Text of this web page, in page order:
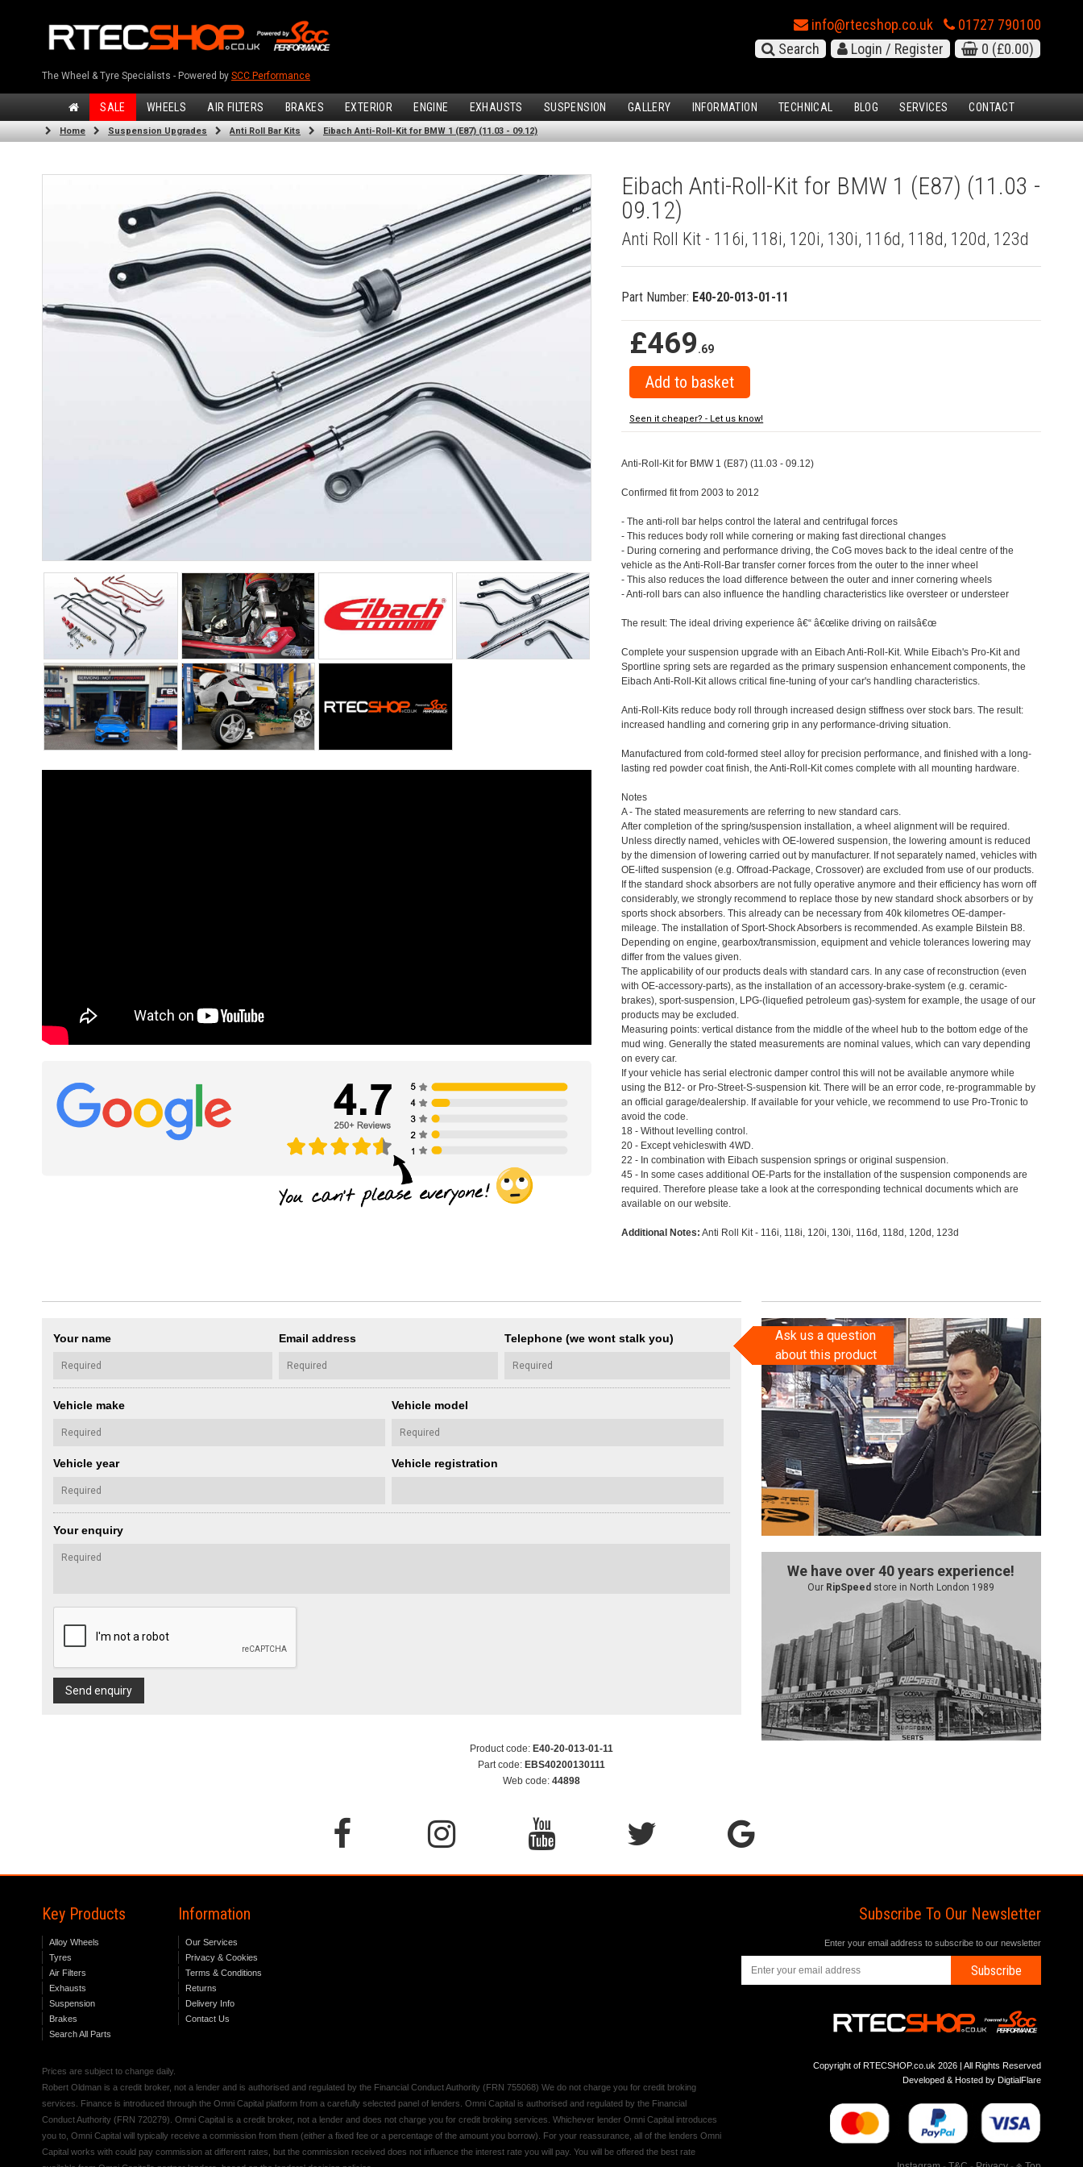
The Wheel & Tyre Specialists - Powered by SCC Performance
info@rtecshop.co.uk
01727 790100
Search
Login / Register 0 (£0.00)
SALE WHEELS AIR FILTERS BRAKES EXTERIOR ENGINE EXHAUSTS SUSPENSION GALLERY INFORMATION TECHNICAL BLOG SERVICES CONTACT
Home Suspension Upgrades Anti Roll Bar Kits Eibach Anti-Roll-Kit for BMW 1 (E87) (11.03 - 09.12)
Eibach Anti-Roll-Kit for BMW 1 (E87) (11.03 -
09.12)
Anti Roll Kit - 116i, 118i, 120i, 130i, 116d, 118d, 120d, 123d
Part Number: E40-20-013-01-11
£469.69
Seen it cheaper? - Let us know!
Anti-Roll-Kit for BMW 1 (E87) (11.03 - 09.12)
Confirmed fit from 2003 to 2012
- The anti-roll bar helps control the lateral and centrifugal forces
- This reduces body roll while cornering or making fast directional changes
- During cornering and performance driving, the CoG moves back to the ideal centre of the
vehicle as the Anti-Roll-Bar transfer corner forces from the outer to the inner wheel
- This also reduces the load difference between the outer and inner cornering wheels
- Anti-roll bars can also influence the handling characteristics like oversteer or understeer
The result: The ideal driving experience â€“ â€œlike driving on railsâ€œ
Complete your suspension upgrade with an Eibach Anti-Roll-Kit. While Eibach's Pro-Kit and
Sportline spring sets are regarded as the primary suspension enhancement components, the
Eibach Anti-Roll-Kit allows critical fine-tuning of your car's handling characteristics.
Anti-Roll-Kits reduce body roll through increased design stiffness over stock bars. The result:
increased handling and cornering grip in any performance-driving situation.
Manufactured from cold-formed steel alloy for precision performance, and finished with a long-
lasting red powder coat finish, the Anti-Roll-Kit comes complete with all mounting hardware.
Notes
A - The stated measurements are referring to new standard cars.
After completion of the spring/suspension installation, a wheel alignment will be required.
Unless directly named, vehicles with OE-lowered suspension, the lowering amount is reduced
by the dimension of lowering carried out by manufacturer. If not separately named, vehicles with
OE-lifted suspension (e.g. Offroad-Package, Crossover) are excluded from use of our products.
If the standard shock absorbers are not fully operative anymore and their efficiency has worn off
considerably, we strongly recommend to replace those by new standard shock absorbers or by
sports shock absorbers. This already can be necessary from 40k kilometres OE-damper-
mileage. The installation of Sport-Shock Absorbers is recommended. As example Bilstein B8.
Depending on engine, gearbox/transmission, equipment and vehicle tolerances lowering may
differ from the values given.
The applicability of our products deals with standard cars. In any case of reconstruction (even
with OE-accessory-parts), as the installation of an accessory-brake-system (e.g. ceramic-
brakes), sport-suspension, LPG-(liquefied petroleum gas)-system for example, the usage of our
products may be excluded.
Measuring points: vertical distance from the middle of the wheel hub to the bottom edge of the
mud wing. Generally the stated measurements are nominal values, which can vary depending
on every car.
If your vehicle has serial electronic damper control this will not be available anymore while
using the B12- or Pro-Street-S-suspension kit. There will be an error code, re-programmable by
an official garage/dealership. If available for your vehicle, we recommend to use Pro-Tronic to
avoid the code.
18 - Without levelling control.
20 - Except vehicleswith 4WD.
22 - In combination with Eibach suspension springs or original suspension.
45 - In some cases additional OE-Parts for the installation of the suspension componends are
required. Therefore please take a look at the corresponding technical documents which are
available on our website.
Additional Notes: Anti Roll Kit - 116i, 118i, 120i, 130i, 116d, 118d, 120d, 123d
Your name Email address Telephone (we wont stalk you)
Vehicle make Vehicle model
Vehicle year Vehicle registration
Your enquiry
Send enquiry
Ask us a question
about this product
We have over 40 years experience!
Our RipSpeed store in North London 1989
Product code: E40-20-013-01-11
Part code: EBS40200130111
Web code: 44898
Key Products
Alloy Wheels
Tyres
Air Filters
Exhausts
Suspension
Brakes
Search All Parts
Information
Our Services
Privacy & Cookies
Terms & Conditions
Returns
Delivery Info
Contact Us
Prices are subject to change daily.
Robert Oldman is a credit broker, not a lender and is authorised and regulated by the Financial Conduct Authority (FRN 755068) We do not charge you for credit broking
services. Finance is introduced through the Omni Capital platform from a carefully selected panel of lenders. Omni Capital is authorised and regulated by the Financial
Conduct Authority (FRN 720279). Omni Capital is a credit broker, not a lender and does not charge you for credit broking services. Whichever lender Omni Capital introduces
you to, Omni Capital will typically receive a commission from them (either a fixed fee or a percentage of the amount you borrow). For your reassurance, all of the lenders Omni
Capital works with could pay commission at different rates, but the commission received does not influence the interest rate you will pay. You will be offered the best rate
Subscribe To Our Newsletter
Enter your email address to subscribe to our newsletter
Subscribe
Copyright of RTECSHOP.co.uk 2026 | All Rights Reserved
Developed & Hosted by DigtialFlare